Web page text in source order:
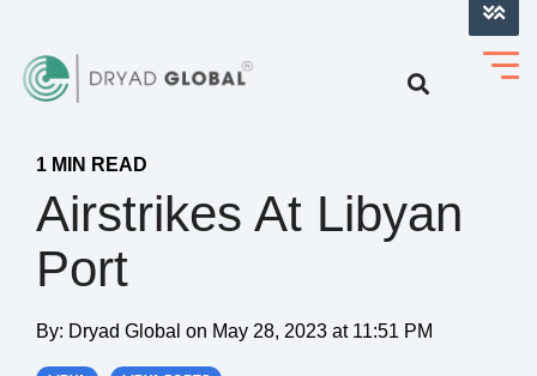
1 MIN READ
Airstrikes At Libyan
Port
By: Dryad Global on May 28, 2023 at 11:51 PM